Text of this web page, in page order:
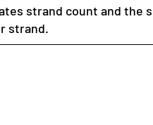
strand count and the
strand.